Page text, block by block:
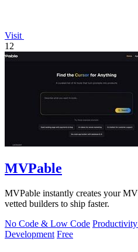
Visit
12
MVPable
MVPable instantly creates your
vetted builders to ship faster.
No Code & Low Code
Development Free